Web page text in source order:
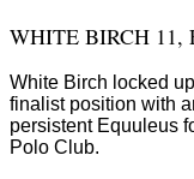
WHITE BIRCH 11,
White Birch locked
finalist position with
persistent Equuleus
Polo Club.